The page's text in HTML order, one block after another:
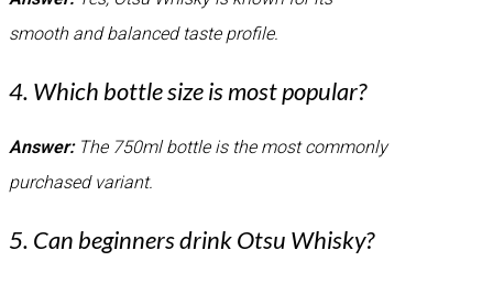
smooth and balanced taste profile.
4. Which bottle size is most popular?
Answer: The 750ml bottle is the most commonly
purchased variant.
5. Can beginners drink Otsu Whisky?